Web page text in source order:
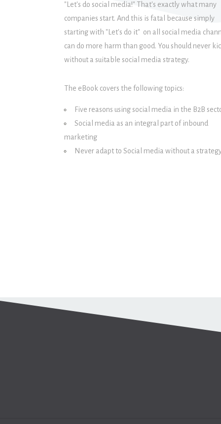
"Let's do social media!" That's exactly what many
companies start. And this is fatal because simply
starting with "Let's do it" on all social media
can do more harm than good. You should never
without a suitable social media strategy.
The eBook covers the following topics:
Five reasons using social media in the B2B
Social media as an integral part of inbound
marketing
Never adapt to Social media without a